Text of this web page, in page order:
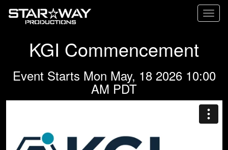
KGI Commencement
Event Starts Mon May, 18 2026 10:00
AM PDT